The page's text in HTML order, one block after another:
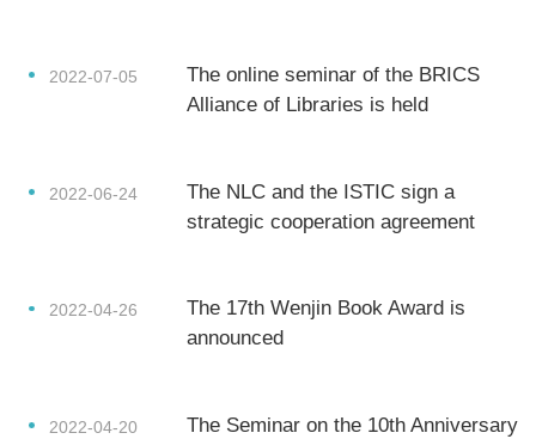
Support Us
2022-07-05
The online seminar of the BRICS
Alliance of Libraries is held
2022-06-24
The NLC and the ISTIC sign a
strategic cooperation agreement
2022-04-26
The 17th Wenjin Book Award is
announced
2022-04-20
The Seminar on the 10th Anniversary